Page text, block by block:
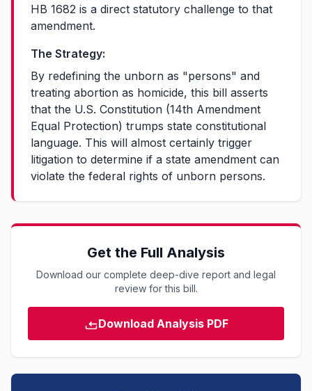
HB 1682 is a direct statutory challenge to that
amendment.
The Strategy:
By redefining the unborn as "persons" and
treating abortion as homicide, this bill asserts
that the U.S. Constitution (14th Amendment
Equal Protection) trumps state constitutional
language. This will almost certainly trigger
litigation to determine if a state amendment can
violate the federal rights of unborn persons.
Get the Full Analysis
Download our complete deep-dive report and legal
review for this bill.
Download Analysis PDF